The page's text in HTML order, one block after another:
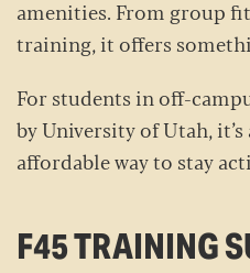
amenities. From group
training, it offers
For students in off-
by University of Utah,
affordable way to stay
F45 TRAINING